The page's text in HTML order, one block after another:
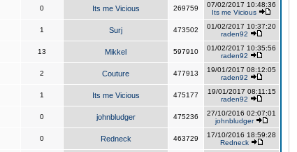
0 Its me Vicious 269759
07/02/2017 10:48:36
Its me Vicious
1 Surj 473502
01/02/2017 10:37:20
raden92
13 Mikkel 597910
01/02/2017 10:35:56
raden92
2 Couture 477913
19/01/2017 08:12:05
raden92
1 Its me Vicious 475177
19/01/2017 08:11:15
raden92
0 johnbludger 475236
27/10/2016 02:07:01
johnbludger
0 Redneck 463729
17/10/2016 18:59:28
Redneck